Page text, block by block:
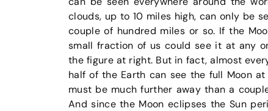
clouds, up to 10 miles high, can only be
couple of hundred miles or so. If the
small fraction of us could see it at any
the figure at right. But in fact, almost
half of the Earth can see the full Moon
must be much further away than a
And since the Moon eclipses the Sun